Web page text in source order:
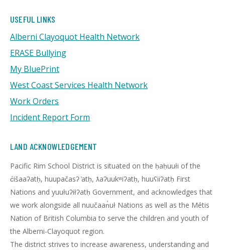
USEFUL LINKS
Alberni Clayoquot Health Network
ERASE Bullying
My BluePrint
West Coast Services Health Network
Work Orders
Incident Report Form
LAND ACKNOWLEDGEMENT
Pacific Rim School District is situated on the ḥaḥuułi of the
c̓išaaʔatḥ, huupačasʔ ̓atḥ, ƛaʔuukʷiʔatḥ, huuʕiiʔatḥ First
Nations and yuułuʔiłʔatḥ Government, and acknowledges that
we work alongside all nuučaan̓uł Nations as well as the Métis
Nation of British Columbia to serve the children and youth of
the Alberni-Clayoquot region.
The district strives to increase awareness, understanding and